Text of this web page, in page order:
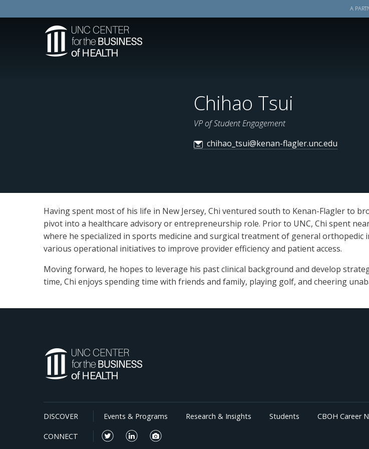
A
Chihao Tsui
VP of Student Engagement
chihao_tsui@kenan-flagler.unc.edu
Having spent most of his life in New Jersey, Chi ventured south to Kenan-Flagler to
pivot into a healthcare advisory or entrepreneurship role. Prior to UNC, Chi spent
where he specialized in sports medicine and surgical treatment of general
various operational initiatives to improve provider efficiency and patient access.
Moving forward, he hopes to leverage his past clinical background and develop
time, Chi enjoys spending time with friends and family, playing golf, and cheering
DISCOVER Events & Programs Research & Insights Students CBOH Career
CONNECT